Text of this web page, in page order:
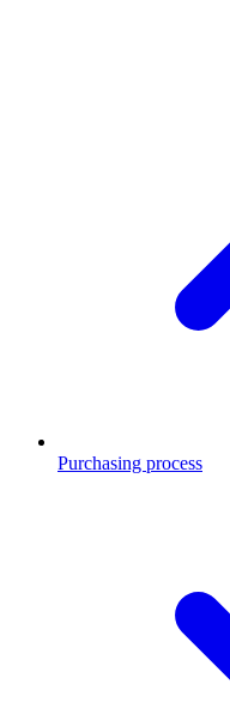
Purchasing process